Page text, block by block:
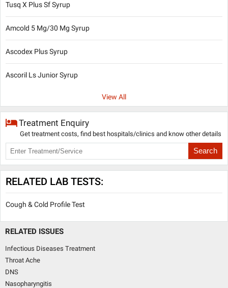
Tusq X Plus Sf Syrup
Amcold 5 Mg/30 Mg Syrup
Ascodex Plus Syrup
Ascoril Ls Junior Syrup
View All
Treatment Enquiry
Get treatment costs, find best hospitals/clinics and know other details
Search
RELATED LAB TESTS:
Cough & Cold Profile Test
RELATED ISSUES
Infectious Diseases Treatment
Throat Ache
DNS
Nasopharyngitis